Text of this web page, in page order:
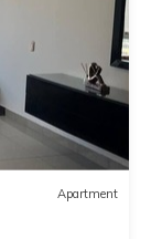
Apartment